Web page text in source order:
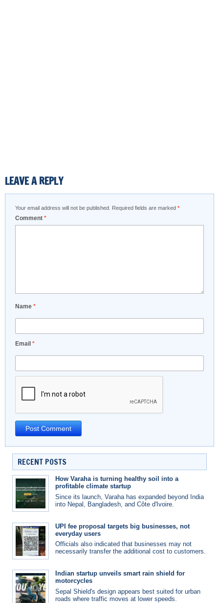
LEAVE A REPLY
Your email address will not be published. Required fields are marked *
Comment *
Name *
Email *
RECENT POSTS
How Varaha is turning healthy soil into a
profitable climate startup
Since its launch, Varaha has expanded beyond India
into Nepal, Bangladesh, and Côte d'Ivoire.
UPI fee proposal targets big businesses, not
everyday users
Officials also indicated that businesses may not
necessarily transfer the additional cost to customers.
Indian startup unveils smart rain shield for
motorcycles
Sepal Shield's design appears best suited for urban
roads where traffic moves at lower speeds.